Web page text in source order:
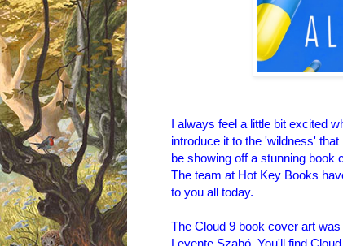
I always feel a little bit excited
introduce it to the 'wildness'
be showing off a stunning book
The team at Hot Key Books
to you all today.
The Cloud 9 book cover art